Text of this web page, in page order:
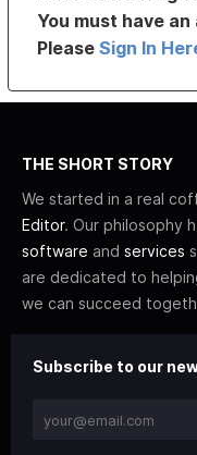
You must have
PleaseSign In
THE SHORT STORY
We started in a real
Editor. Our philosophy
software and services
are dedicated to
we can succeed
Subscribe to our